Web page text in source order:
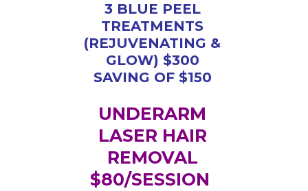
3 BLUE PEEL
TREATMENTS
(REJUVENATING &
GLOW) $300
SAVING OF $150
UNDERARM
LASER HAIR
REMOVAL
$80/SESSION